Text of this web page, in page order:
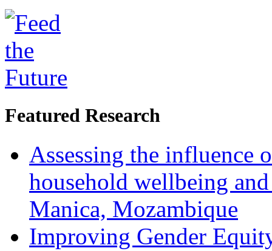
Featured Research
Assessing the influence
household wellbeing
Manica, Mozambique
Improving Gender